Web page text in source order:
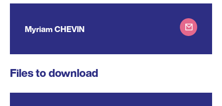
Myriam CHEVIN
Files to download